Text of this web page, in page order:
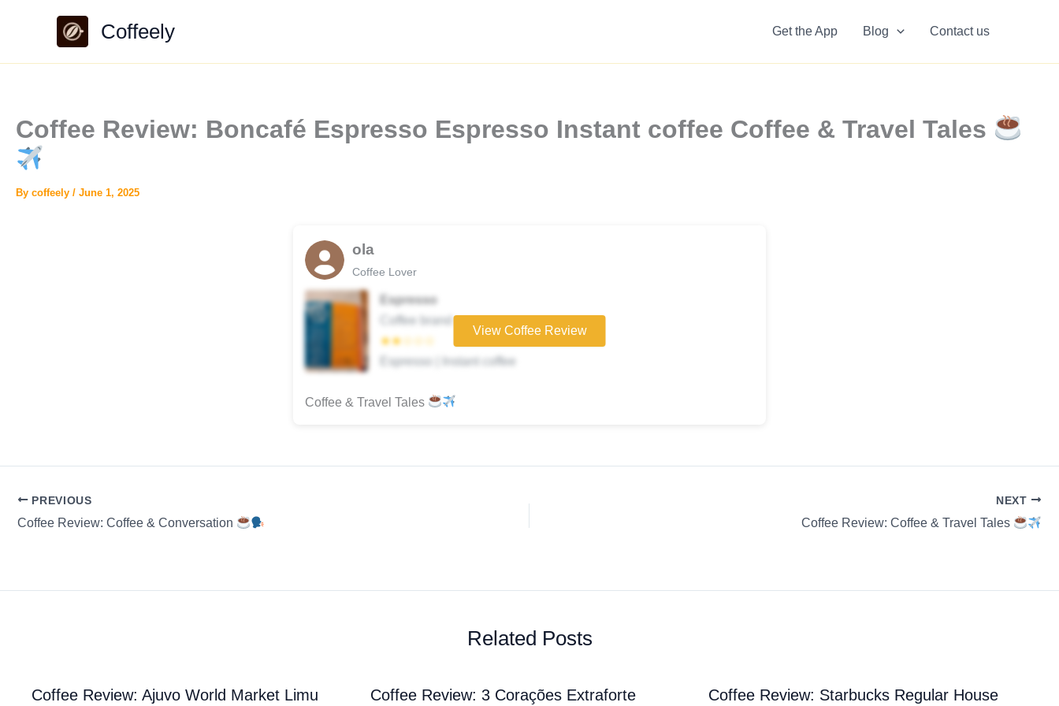
Coffeely Get the App Blog Contact us
Coffee Review: Boncafé Espresso Espresso Instant coffee Coffee & Travel Tales
By coffeely / June 1, 2025
ola
Coffee Lover
Espresso
Coffee brand
★★☆☆☆
Espresso | Instant coffee
View Coffee Review
Coffee & Travel Tales
PREVIOUS
Coffee Review: Coffee & Conversation
NEXT
Coffee Review: Coffee & Travel Tales
Related Posts
Coffee Review: Ajuvo World Market Limu Coffee Review: 3 Corações Extraforte Coffee Review: Starbucks Regular House